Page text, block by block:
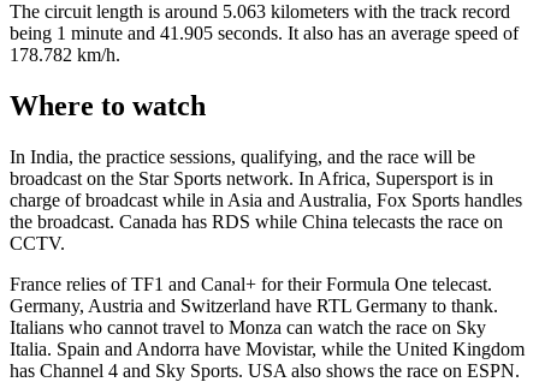
The circuit length is around 5.063 kilometers with the track record
being 1 minute and 41.905 seconds. It also has an average speed of
178.782 km/h.
Where to watch
In India, the practice sessions, qualifying, and the race will be
broadcast on the Star Sports network. In Africa, Supersport is in
charge of broadcast while in Asia and Australia, Fox Sports handles
the broadcast. Canada has RDS while China telecasts the race on
CCTV.
France relies of TF1 and Canal+ for their Formula One telecast.
Germany, Austria and Switzerland have RTL Germany to thank.
Italians who cannot travel to Monza can watch the race on Sky
Italia. Spain and Andorra have Movistar, while the United Kingdom
has Channel 4 and Sky Sports. USA also shows the race on ESPN.